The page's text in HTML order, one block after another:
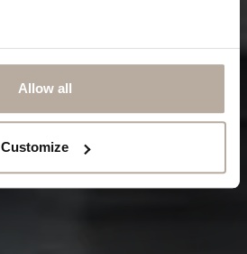
Allow all
Customize